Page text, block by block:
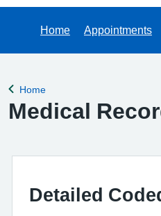
Home Appointments
Back to
Home
Medical
Detailed